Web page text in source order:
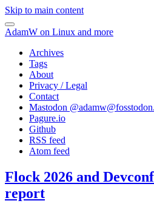
Skip to main content
AdamW on Linux and more
Archives
Tags
About
Privacy / Legal
Contact
Mastodon @
Pagure.io
Github
RSS feed
Atom feed
Flock 2026 and
report